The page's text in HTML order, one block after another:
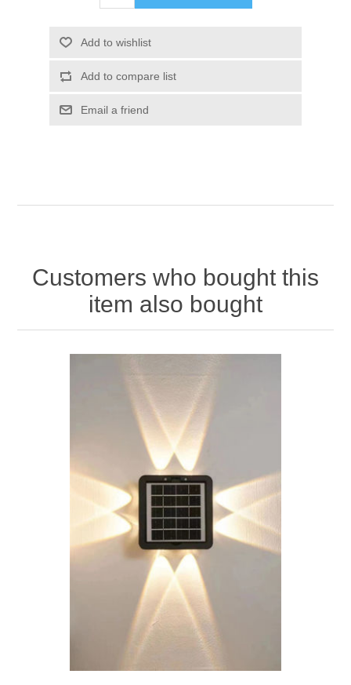
Customers who bought this
item also bought